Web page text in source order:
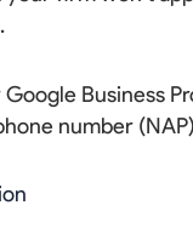
Business
number